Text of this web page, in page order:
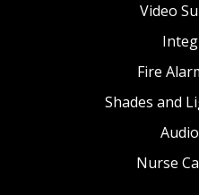
Video
Fire
Shades and
Nurse